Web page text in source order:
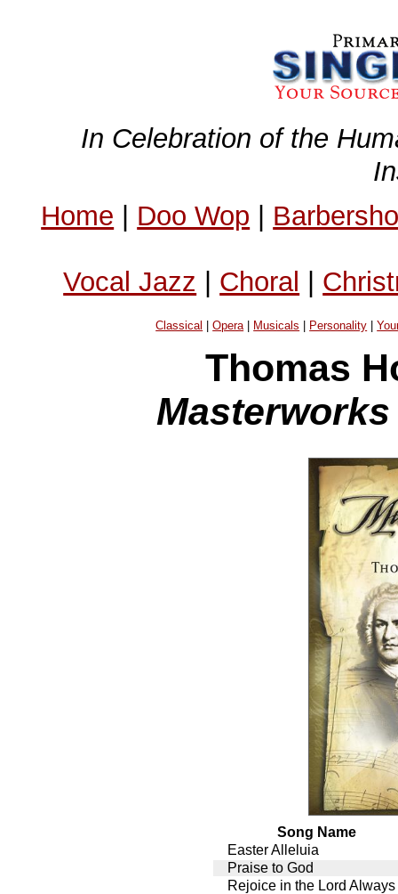
In Celebration of the
Home | Doo Wop |
Vocal Jazz | Choral |
Classical |Opera| Musicals Personality |
Thomas
Song Name
Easter Alleluia
Praise to God
Rejoice in the Lord Always